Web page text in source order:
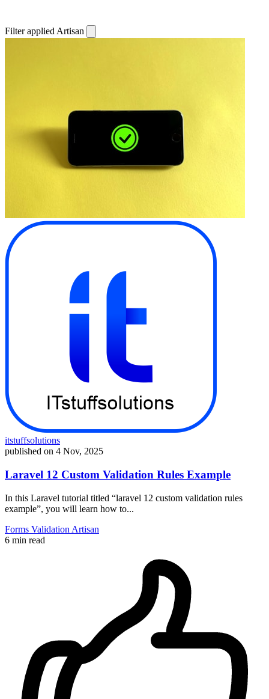
Filter applied Artisan
itstuffsolutions
published on 4 Nov, 2025
Laravel 12 Custom Validation Rules Example
In this Laravel tutorial titled “laravel 12 custom validation rules
example”, you will learn how to...
Forms Validation Artisan
6 min read